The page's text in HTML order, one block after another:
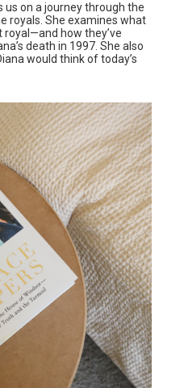
us on a journey through the
royals. She examines what
how they’ve
death in 1997. She also
would think of today’s